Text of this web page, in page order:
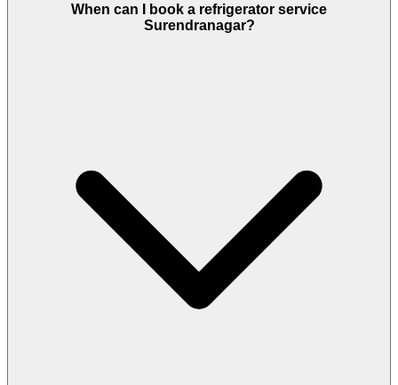
When can I book a refrigerator service
Surendranagar?